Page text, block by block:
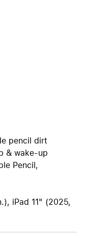
pencil dirt
& wake-up
Pencil,
iPad 11" (2025,